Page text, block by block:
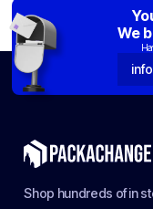
We
Shop hundreds of in